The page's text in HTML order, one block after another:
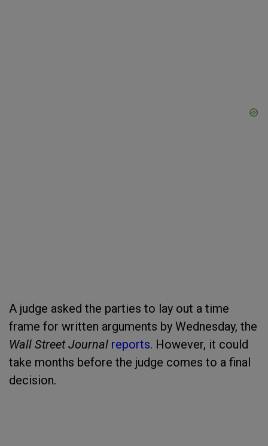
A judge asked the parties to lay out a time
frame for written arguments by Wednesday, the
Wall Street Journal reports. However, it could
take months before the judge comes to a final
decision.